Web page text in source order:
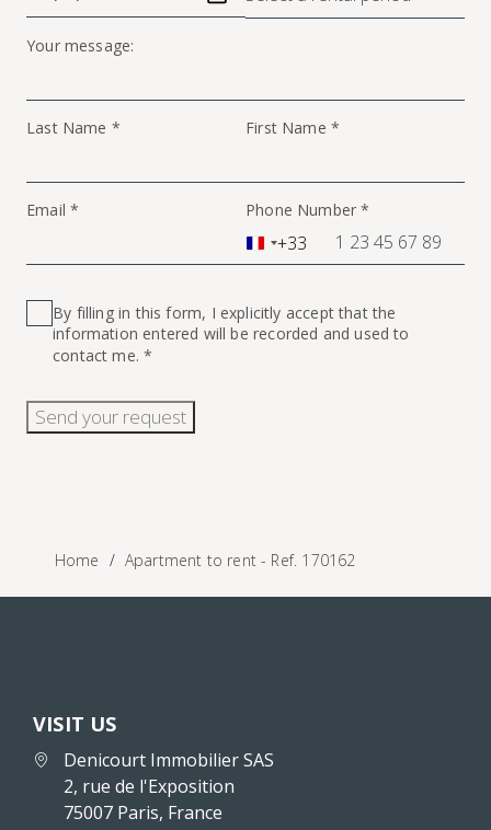
Your message:
Last Name * First Name *
Email * Phone Number *
France
+33
By filling in this form, I explicitly accept that the
information entered will be recorded and used to
contact me. *
Send your request
Home Apartment to rent - Ref. 170162
VISIT US
Denicourt Immobilier SAS
2, rue de l'Exposition
75007 Paris, France